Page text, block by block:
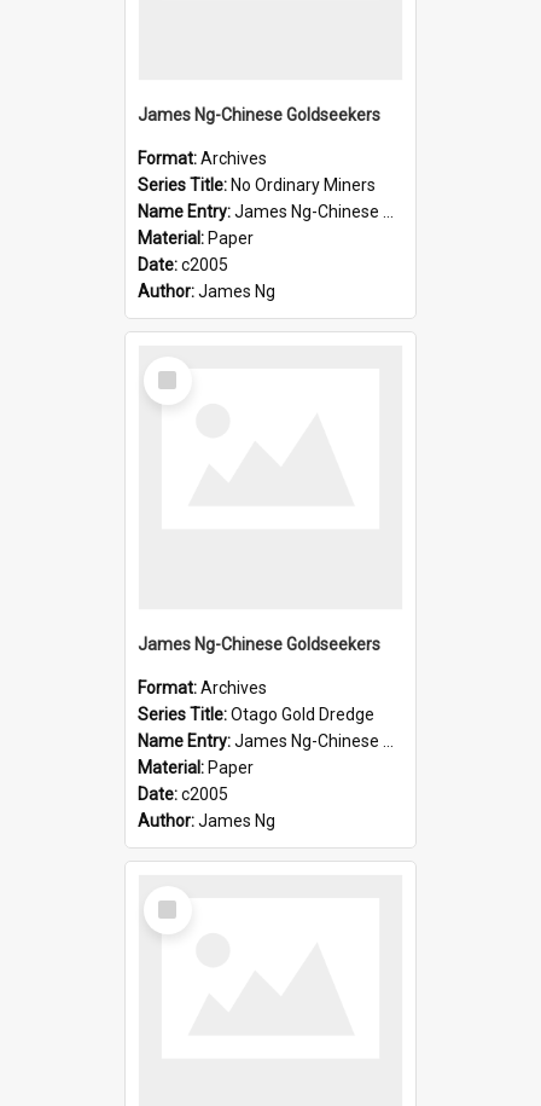
James Ng-Chinese Goldseekers
Format:Archives
Series Title: No Ordinary Miners
Name Entry:James Ng-Chinese Goldseekers
Material: Paper
Date:c2005
Author:James Ng
Select
Item
James Ng-Chinese Goldseekers
Format:Archives
Series Title:Otago Gold Dredge
Name Entry:James Ng-Chinese Goldseekers
Material: Paper
Date:c2005
Author:James Ng
Select
Item